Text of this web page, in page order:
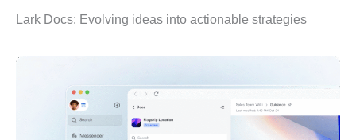
Lark Docs: Evolving ideas into actionable strategies